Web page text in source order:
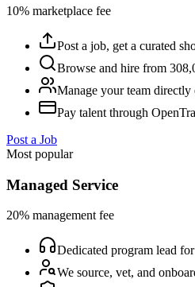
10% marketplace fee
Post a job, get a curated
Browse and hire from
Manage your team
Pay talent through
Post a Job
Most popular
Managed Service
20% management fee
Dedicated program lead
We source, vet, and